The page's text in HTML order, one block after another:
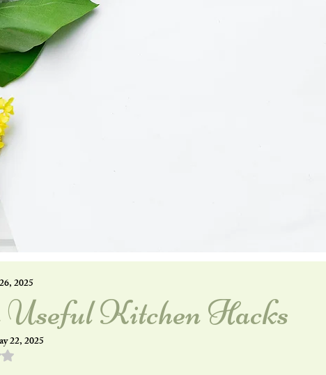
Useful Kitchen Hacks
2025
22, 2025
NaN out of 5 stars.